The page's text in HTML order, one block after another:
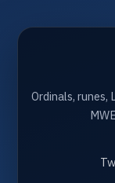
Ordinals, runes,